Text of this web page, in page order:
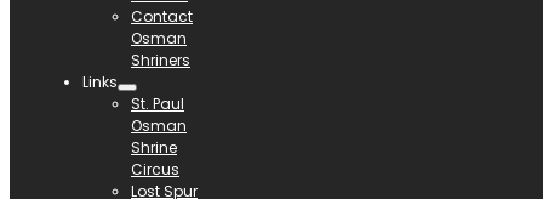
Contact
Osman
Shriners
Links
St. Paul
Osman
Shrine
Circus
Lost Spur